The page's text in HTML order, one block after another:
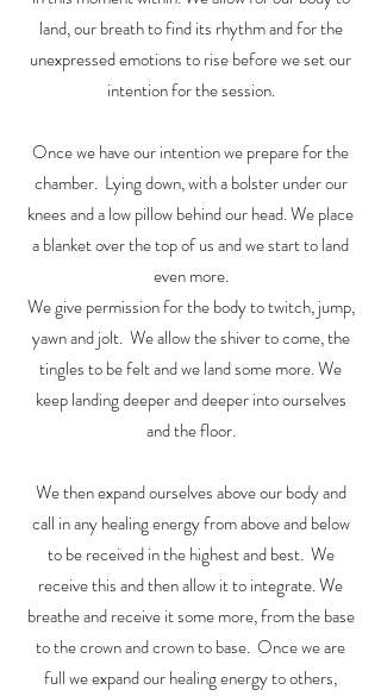
land, our breath to find its rhythm and for the
unexpressed emotions to rise before we set our
intention for the session.
Once we have our intention we prepare for the
chamber. Lying down, with a bolster under our
knees and a low pillow behind our head. We place
a blanket over the top of us and we start to land
even more.
We give permission for the body to twitch, jump,
yawn and jolt. We allow the shiver to come, the
tingles to be felt and we land some more. We
keep landing deeper and deeper into ourselves
and the floor.
We then expand ourselves above our body and
call in any healing energy from above and below
to be received in the highest and best. We
receive this and then allow it to integrate. We
breathe and receive it some more, from the base
to the crown and crown to base. Once we are
full we expand our healing energy to others,